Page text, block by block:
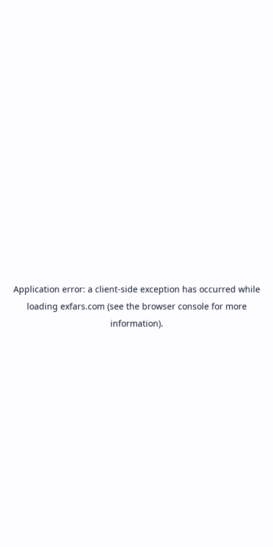
Application error: a client-side exception has occurred while
loading exfars.com (see the browser consolefor more
information).